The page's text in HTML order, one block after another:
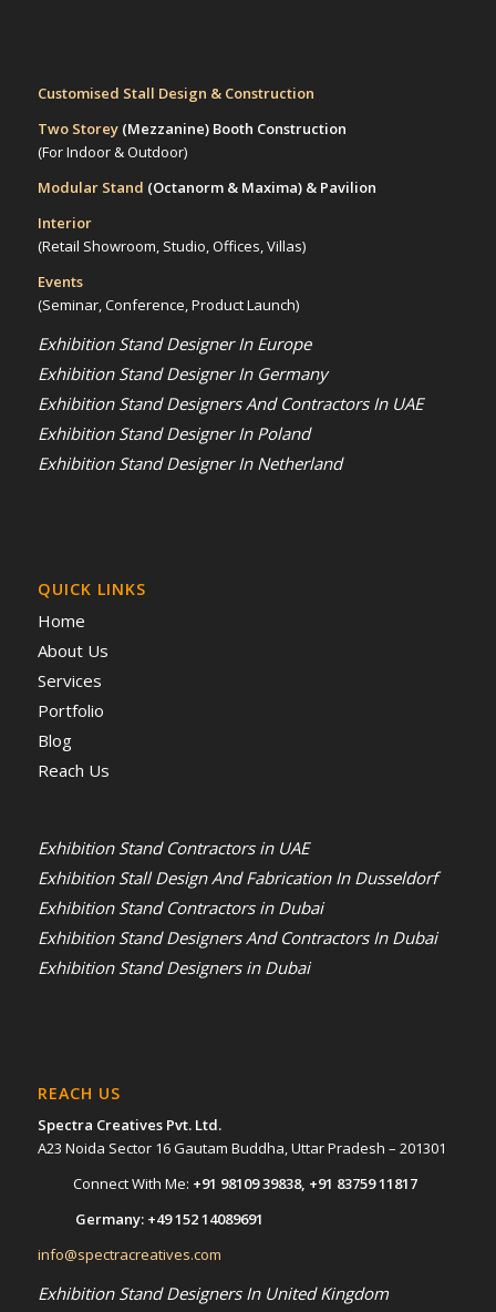
Customised Stall Design & Construction
Two Storey (Mezzanine)Booth Construction
(For Indoor & Outdoor)
Modular Stand (Octanorm & Maxima) & Pavilion
Interior
(Retail Showroom, Studio, Offices, Villas)
Events
(Seminar, Conference, Product Launch)
Exhibition Stand Designer In Europe
Exhibition Stand Designer In Germany
Exhibition Stand Designers And Contractors In UAE
Exhibition Stand Designer In Poland
Exhibition Stand Designer In Netherland
QUICK LINKS
Home
About Us
Services
Portfolio
Blog
Reach Us
Exhibition Stand Contractors in UAE
Exhibition Stall Design And Fabrication In Dusseldorf
Exhibition Stand Contractors in Dubai
Exhibition Stand Designers And Contractors In Dubai
Exhibition Stand Designers in Dubai
REACH US
Spectra Creatives Pvt. Ltd.
A23 Noida Sector 16 Gautam Buddha, Uttar Pradesh – 201301
Connect With Me: +91 98109 39838, +91 83759 11817
Germany: +49 152 14089691
info@spectracreatives.com
Exhibition Stand Designers In United Kingdom